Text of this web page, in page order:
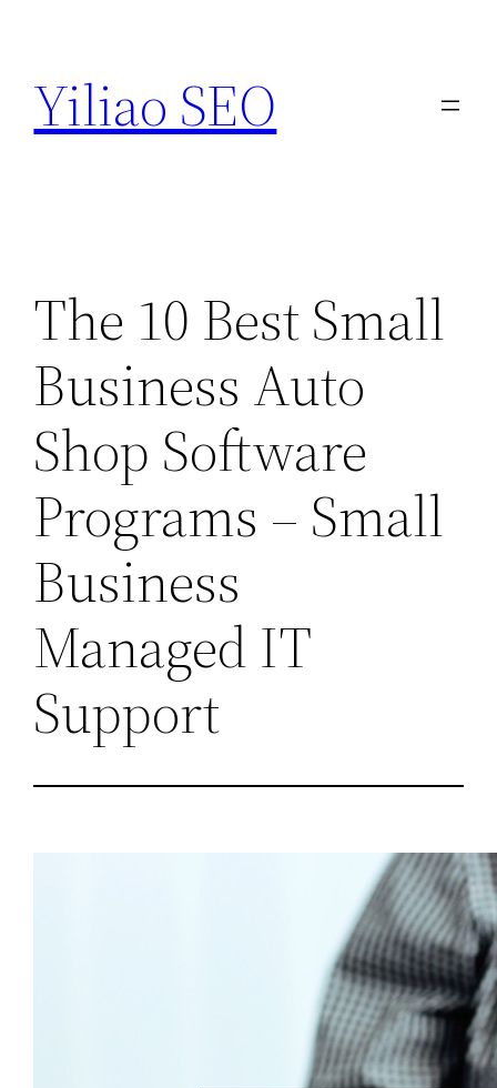
content
Yiliao SEO
The 10 Best Small
Business Auto
Shop Software
Programs – Small
Business
Managed IT
Support